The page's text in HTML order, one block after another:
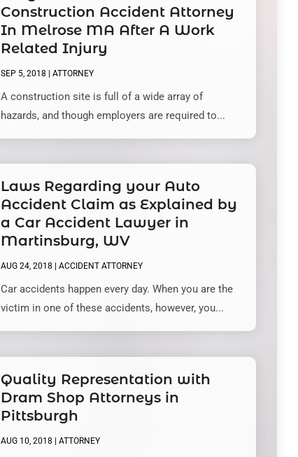
Construction Accident Attorney
In Melrose MA After A Work
Related Injury
SEP 5, 2018 |ATTORNEY
A construction site is full of a wide array of
hazards, and though employers are required to...
Laws Regarding your Auto
Accident Claim as Explained by
a Car Accident Lawyer in
Martinsburg, WV
AUG 24, 2018 |ACCIDENT ATTORNEY
Car accidents happen every day. When you are the
victim in one of these accidents, however, you...
Quality Representation with
Dram Shop Attorneys in
Pittsburgh
AUG 10, 2018 |ATTORNEY